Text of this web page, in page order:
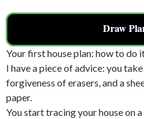
Draw
Your first house plan: how to do
I have a piece of advice: you
forgiveness of erasers, and a
paper.
You start tracing your house on